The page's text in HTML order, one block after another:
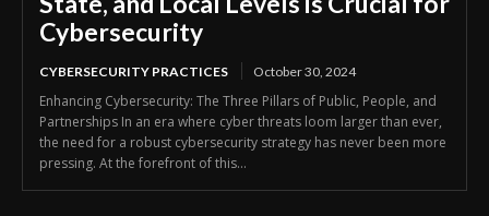
Cybersecurity
CYBERSECURITY PRACTICES October 30, 2024
Enhancing Cybersecurity: The Three Pillars of Public, People, and
Partnerships In an era where cyber threats loom larger than ever,
the need for a robust cybersecurity strategy has never been more
pressing. At the forefront of this...